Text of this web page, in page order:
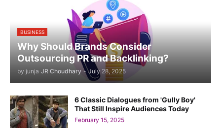
BUSINESS
Why Should Brands Consider
Outsourcing PR and Backlinking?
by junja JR Choudhary - July 28, 2025
6 Classic Dialogues from 'Gully Boy'
That Still Inspire Audiences Today
February 15, 2025